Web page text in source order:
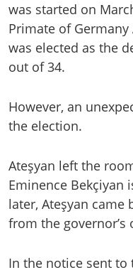
was started on
Primate of
was elected as the
out of 34.
However, an
the election.
Ateşyan left the
Eminence Bekçiyan
later, Ateşyan came
from the governor’s
In the notice sent